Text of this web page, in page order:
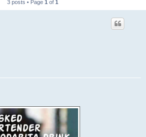
3 posts • Page 1 of 1